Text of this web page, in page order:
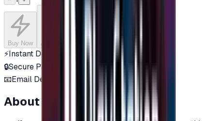
Buy Now Add to Cart
⚡Instant Delivery
🔒Secure Payment
📧Email Delivery
About this product